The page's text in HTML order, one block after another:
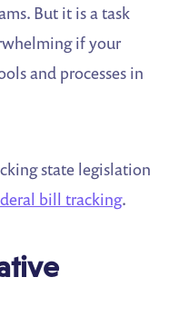
But it is a task
if your
and processes in
state legislation
bill tracking.